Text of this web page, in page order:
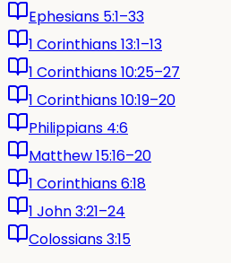
Ephesians 5:1–33
1 Corinthians 13:1–13
1 Corinthians 10:25–27
1 Corinthians 10:19–20
Philippians 4:6
Matthew 15:16–20
1 Corinthians 6:18
1 John 3:21–24
Colossians 3:15